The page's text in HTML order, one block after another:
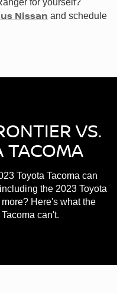
Nissan and schedule
VS.
TACOMA
Toyota Tacoma can
the 2023 Toyota
Here's what the
can't.